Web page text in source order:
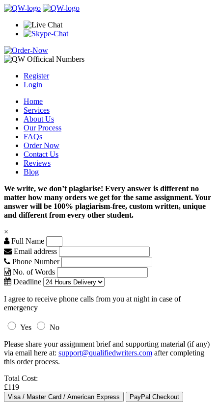
Register
Login
Home
Services
About Us
Our Process
FAQs
Order Now
Contact Us
Reviews
Blog
We write, we don’t plagiarise! Every answer is different no
matter how many orders we get for the same assignment. Your
answer will be 100% plagiarism-free, custom written, unique
and different from every other student.
×
Full Name
Email address
Phone Number
No. of Words
Deadline
I agree to receive phone calls from you at night in case of
emergency
Yes
No
Please share your assignment brief and supporting material (if any)
via email here at: support@qualifiedwriters.com after completing
this order process.
Total Cost:
£119